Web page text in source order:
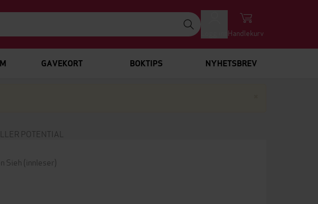
Handlekurv
GAVEKORT BOKTIPS NYHETSBREV
POTENTIAL
Sieh (innleser)